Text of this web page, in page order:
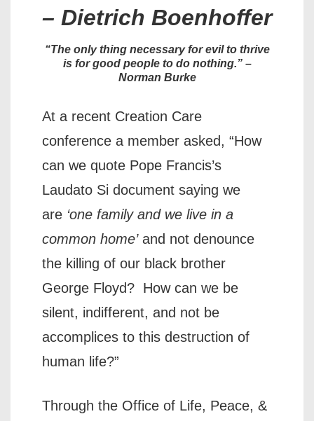
– Dietrich Boenhoffer
“The only thing necessary for evil to thrive
is for good people to do nothing.” –
Norman Burke
At a recent Creation Care
conference a member asked, “How
can we quote Pope Francis’s
Laudato Si document saying we
are ‘one family and we live in a
common home’ and not denounce
the killing of our black brother
George Floyd? How can we be
silent, indifferent, and not be
accomplices to this destruction of
human life?”
Through the Office of Life, Peace, &